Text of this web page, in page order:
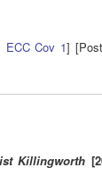
ECC Cov 1]
Killingworth